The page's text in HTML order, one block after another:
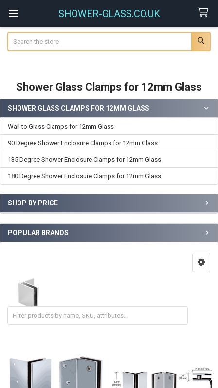
SHOWER-GLASS.CO.UK
Shower Glass Clamps for 12mm Glass
Sidebar
SHOWER GLASS CLAMPS FOR 12MM GLASS
Wall to Glass Clamps for 12mm Glass
90 Degree Shower Enclosure Clamps for 12mm Glass
135 Degree Shower Enclosure Clamps for 12mm Glass
180 Degree Shower Enclosure Clamps for 12mm Glass
SHOP BY PRICE
POPULAR BRANDS